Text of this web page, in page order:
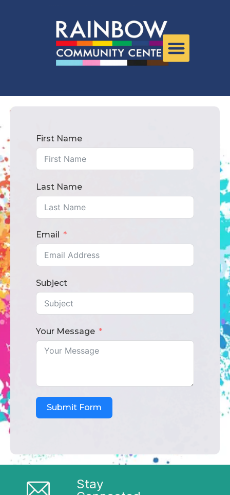
First Name
Last Name
Email
Subject
Your Message
Submit Form
Stay